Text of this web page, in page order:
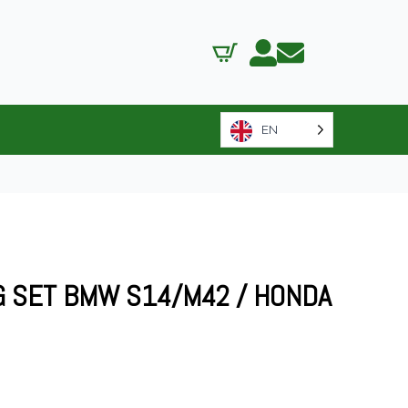
EN
SET BMW S14/M42 / HONDA